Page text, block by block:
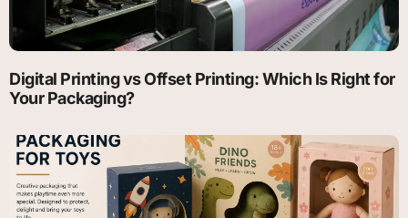
Digital Printing vs Offset Printing: Which Is Right for
Your Packaging?